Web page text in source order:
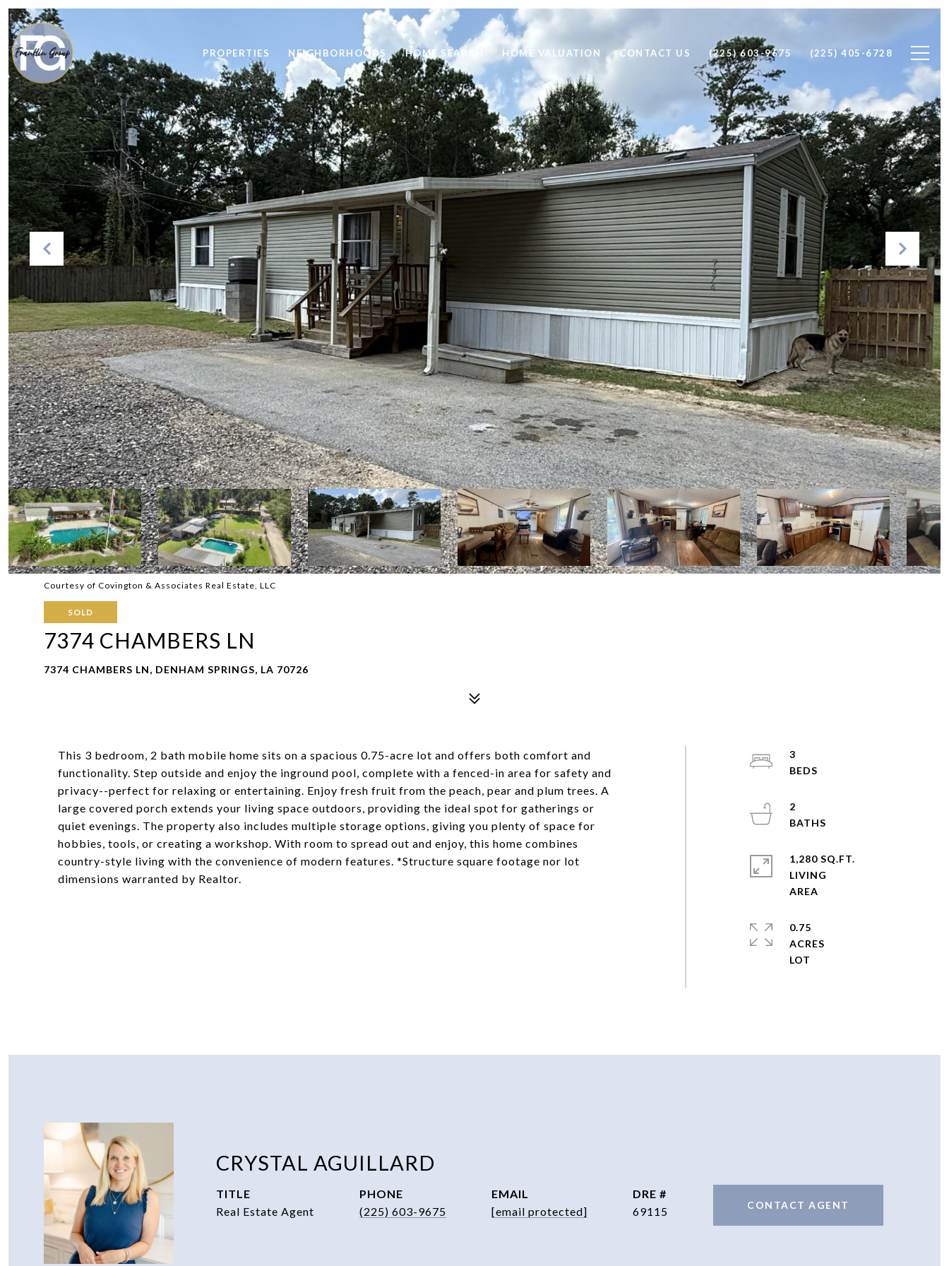
PROPERTIES NEIGHBORHOODS HOME SEARCH HOME VALUATION CONTACT US (225) 603-9675 (225) 405-6728
Courtesy of Covington & Associates Real Estate, LLC
SOLD
7374 CHAMBERS LN
7374 CHAMBERS LN, DENHAM SPRINGS, LA 70726
This 3 bedroom, 2 bath mobile home sits on a spacious 0.75-acre lot and offers both comfort and
functionality. Step outside and enjoy the inground pool, complete with a fenced-in area for safety and
privacy--perfect for relaxing or entertaining. Enjoy fresh fruit from the peach, pear and plum trees. A
large covered porch extends your living space outdoors, providing the ideal spot for gatherings or
quiet evenings. The property also includes multiple storage options, giving you plenty of space for
hobbies, tools, or creating a workshop. With room to spread out and enjoy, this home combines
country-style living with the convenience of modern features. *Structure square footage nor lot
dimensions warranted by Realtor.
3
2
1,280 SQ.FT.
LIVING
0.75
ACRES
CRYSTAL AGUILLARD
TITLE
Real Estate Agent
PHONE
(225) 603-9675
EMAIL
[email protected]
DRE #
69115
CONTACT AGENT